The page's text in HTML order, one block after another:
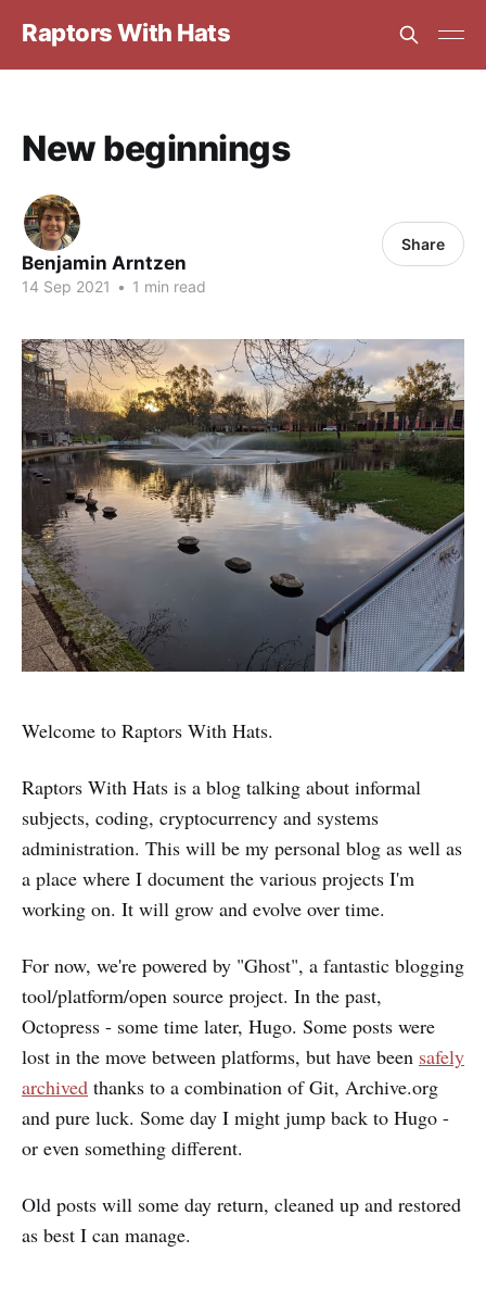
Raptors With Hats
New beginnings
Benjamin Arntzen
14 Sep 2021 • 1 min read
Share
Welcome to Raptors With Hats.
Raptors With Hats is a blog talking about informal
subjects, coding, cryptocurrency and systems
administration. This will be my personal blog as well as
a place where I document the various projects I'm
working on. It will grow and evolve over time.
For now, we're powered by "Ghost", a fantastic blogging
tool/platform/open source project. In the past,
Octopress - some time later, Hugo. Some posts were
lost in the move between platforms, but have been safely
archived thanks to a combination of Git, Archive.org
and pure luck. Some day I might jump back to Hugo -
or even something different.
Old posts will some day return, cleaned up and restored
as best I can manage.